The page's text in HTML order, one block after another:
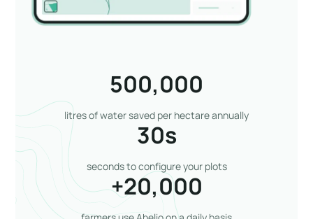
litres of water saved per hectare annually
500,000
seconds to configure your plots
30s
+20,000